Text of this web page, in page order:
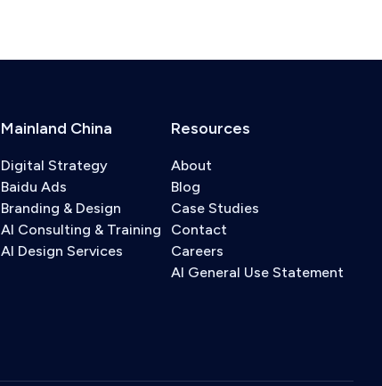
Mainland China
Digital Strategy
Baidu Ads
Branding & Design
AI Consulting & Training
AI Design Services
Resources
About
Blog
Case Studies
Contact
Careers
AI General Use Statement